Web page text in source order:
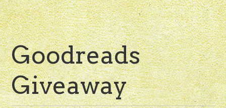
Goodreads
Giveaway